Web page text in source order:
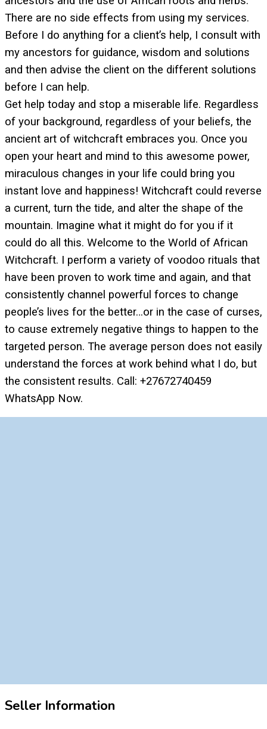
There are no side effects from using my services.
Before I do anything for a client’s help, I consult with
my ancestors for guidance, wisdom and solutions
and then advise the client on the different solutions
before I can help.
Get help today and stop a miserable life. Regardless
of your background, regardless of your beliefs, the
ancient art of witchcraft embraces you. Once you
open your heart and mind to this awesome power,
miraculous changes in your life could bring you
instant love and happiness! Witchcraft could reverse
a current, turn the tide, and alter the shape of the
mountain. Imagine what it might do for you if it
could do all this. Welcome to the World of African
Witchcraft. I perform a variety of voodoo rituals that
have been proven to work time and again, and that
consistently channel powerful forces to change
people’s lives for the better…or in the case of curses,
to cause extremely negative things to happen to the
targeted person. The average person does not easily
understand the forces at work behind what I do, but
the consistent results. Call: +27672740459
WhatsApp Now.
Seller Information